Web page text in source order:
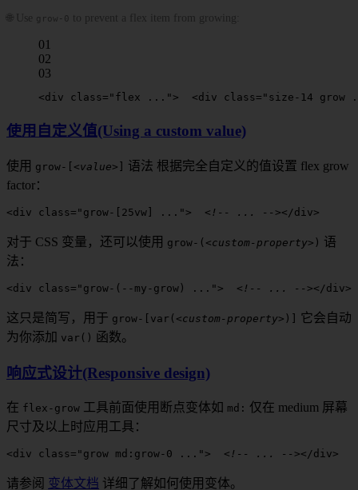
🌐 Use grow-0 to prevent a flex item from growing:
01
02
03
<div class = "flex ..." >
  <
div class = "size-14 grow
使用自定义值(Using a custom value)
使用 grow-[ <value> 语法 根据完全自定义的值设置 flex grow
factor：
<div class = " grow-[25vw] ..." >
  <!-- ... -->
</div>
对于 CSS 变量，还可以使用 grow-( <custom-property> ) 语
法：
<div class = " grow-(--my-grow) ..." >
  <!-- ... -->
</div>
这只是简写，用于 grow-[ var( <custom-property> )]
它会自动
为你添加 var() 函数。
响应式设计(Responsive design)
在 flex-grow 工具前面使用断点变体如 md : 仅在 medium 屏幕
尺寸及以上时应用工具：
<div class = "grow md:grow-0 ..." >
  <!-- ... -->
</div>
请参阅 变体文档 详细了解如何使用变体。